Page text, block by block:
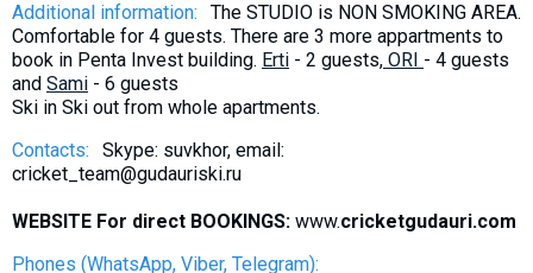
Additional information:
The STUDIO is NON SMOKING AREA.
Comfortable for 4 guests. There are 3 more appartments to
book in Penta Invest building. Erti - 2 guests, ORI - 4 guests
and Sami - 6 guests
Ski in Ski out from whole apartments.
Contacts:
Skype: suvkhor, email:
cricket_team@gudauriski.ru
WEBSITE For direct BOOKINGS: www.cricketgudauri.com
Phones (WhatsApp, Viber, Telegram):